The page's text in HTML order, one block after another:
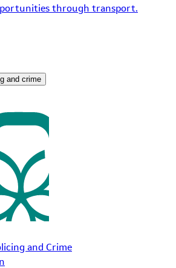
through transport.
and crime
and Crime